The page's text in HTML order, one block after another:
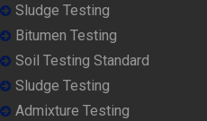
Sludge Testing
Bitumen Testing
Soil Testing Standard
Sludge Testing
Admixture Testing